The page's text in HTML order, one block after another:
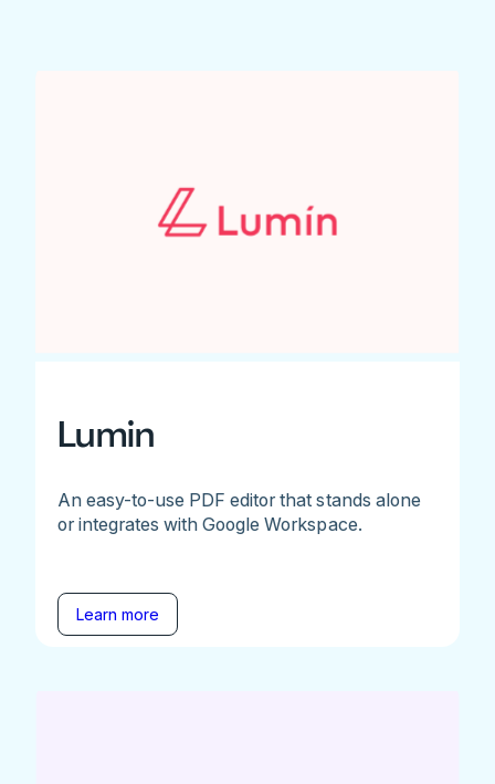
Lumin
An easy-to-use PDF editor that stands alone
or integrates with Google Workspace.
Learn more